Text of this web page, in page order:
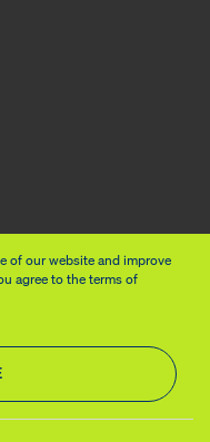
of our website and improve
agree to the terms of